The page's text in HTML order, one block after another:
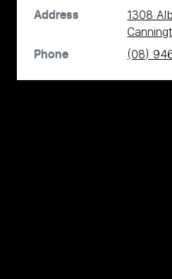
Address
1308
Phone (08)